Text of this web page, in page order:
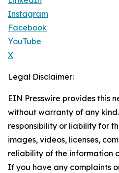
Instagram
Facebook
YouTube
X
Legal Disclaimer:
EIN Presswire provides this
without warranty of any
responsibility or liability for
images, videos, licenses,
reliability of the information
If you have any complaints